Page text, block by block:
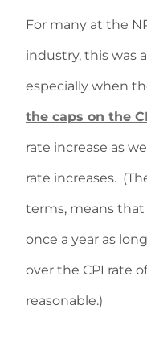
For many at the
industry, this was
especially when
the caps on the
rate increase as
rate increases.
terms, means that
once a year as
over the CPI rate
reasonable.)